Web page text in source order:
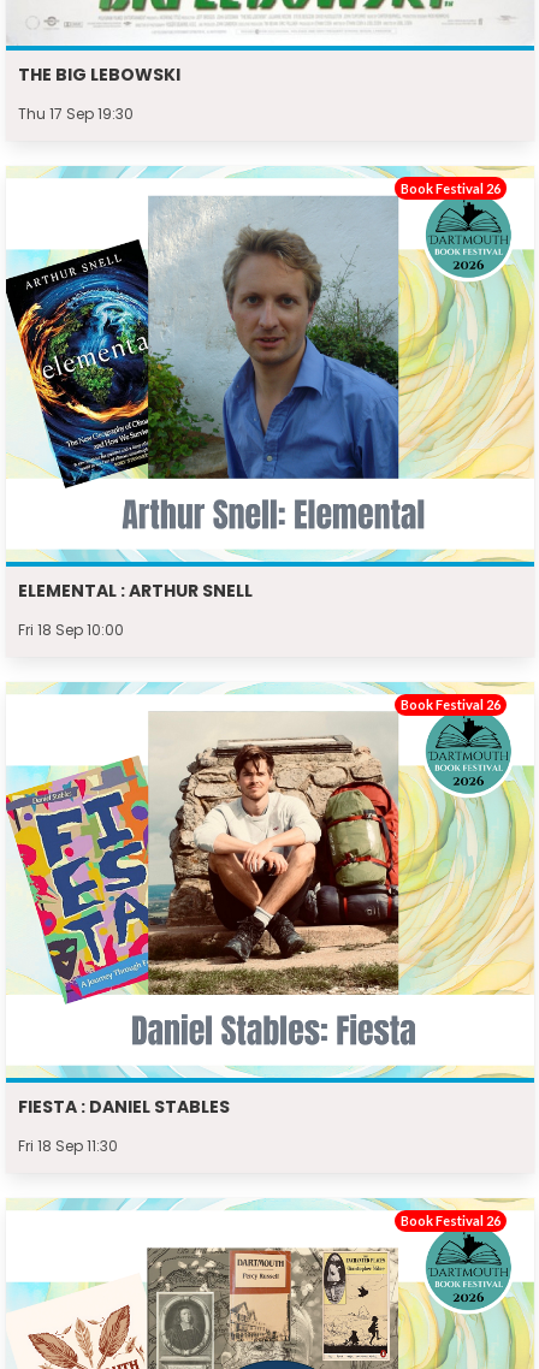
THE BIG LEBOWSKI
Thu 17 Sep 19:30
ELEMENTAL : ARTHUR SNELL
Fri 18 Sep 10:00
Book Festival 26
FIESTA : DANIEL STABLES
Fri 18 Sep 11:30
Book Festival 26
Book Festival 26